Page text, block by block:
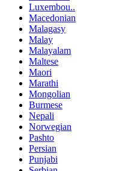
Luxembou..
Macedonian
Malagasy
Malay
Malayalam
Maltese
Maori
Marathi
Mongolian
Burmese
Nepali
Norwegian
Pashto
Persian
Punjabi